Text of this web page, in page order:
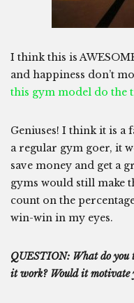
I think this is
and happiness don’t
this gym model do the
Geniuses! I think it is a
a regular gym goer, it
save money and get a
gyms would still make
count on the
win-win in my eyes.
QUESTION: What do you
it work? Would it motivate